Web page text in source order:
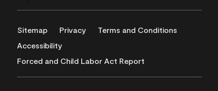
Sitemap Privacy
Terms and Conditions
Accessibility
Forced and Child Labor Act Report